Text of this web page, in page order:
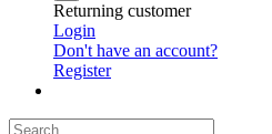
Returning customer
Login
Don't have an account?
Register